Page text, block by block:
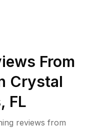
From
Crystal
, FL
reviews from